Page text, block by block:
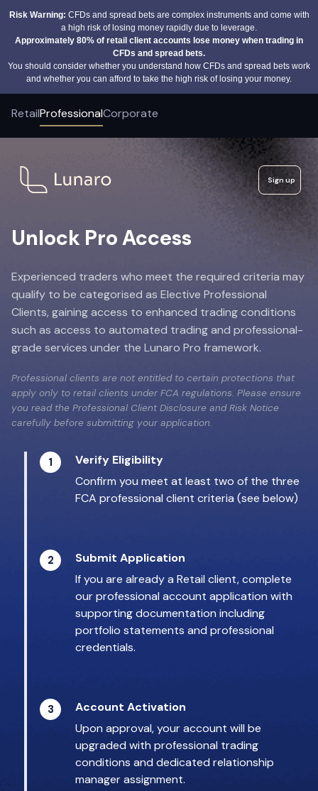
Risk Warning: CFDs and spread bets are complex instruments and come with
a high risk of losing money rapidly due to leverage.
Approximately 80% of retail client accounts lose money when trading in
CFDs and spread bets.
You should consider whether you understand how CFDs and spread bets work
and whether you can afford to take the high risk of losing your money.
RetailProfessionalCorporate
Sign up
Unlock Pro Access
Experienced traders who meet the required criteria may
qualify to be categorised as Elective Professional
Clients, gaining access to enhanced trading conditions
such as access to automated trading and professional-
grade services under the Lunaro Pro framework.
Professional clients are not entitled to certain protections that
apply only to retail clients under FCA regulations. Please ensure
you read the Professional Client Disclosure and Risk Notice
carefully before submitting your application.
1
Verify Eligibility
Confirm you meet at least two of the three
FCA professional client criteria (see below)
2
Submit Application
If you are already a Retail client, complete
our professional account application with
supporting documentation including
portfolio statements and professional
credentials.
3
Account Activation
Upon approval, your account will be
upgraded with professional trading
conditions and dedicated relationship
manager assignment.